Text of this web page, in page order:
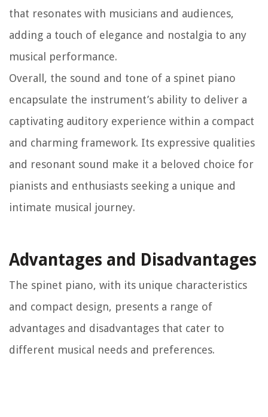
that resonates with musicians and audiences,
adding a touch of elegance and nostalgia to any
musical performance.
Overall, the sound and tone of a spinet piano
encapsulate the instrument’s ability to deliver a
captivating auditory experience within a compact
and charming framework. Its expressive qualities
and resonant sound make it a beloved choice for
pianists and enthusiasts seeking a unique and
intimate musical journey.
Advantages and Disadvantages
The spinet piano, with its unique characteristics
and compact design, presents a range of
advantages and disadvantages that cater to
different musical needs and preferences.